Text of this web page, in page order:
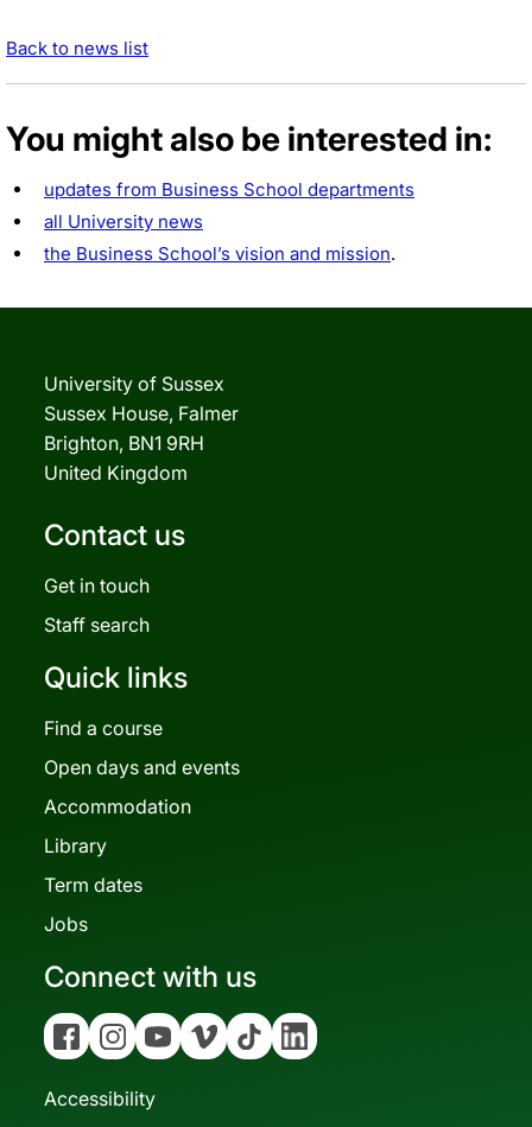
Back to news list
You might also be interested in:
updates from Business School departments
all University news
the Business School’s vision and mission.
University of Sussex
Sussex House, Falmer
Brighton, BN1 9RH
United Kingdom
Contact us
Get in touch
Staff search
Quick links
Find a course
Open days and events
Accommodation
Library
Term dates
Jobs
Connect with us
FacebookInstagramYouTubeVimeo Tiktok Linkedin
Accessibility